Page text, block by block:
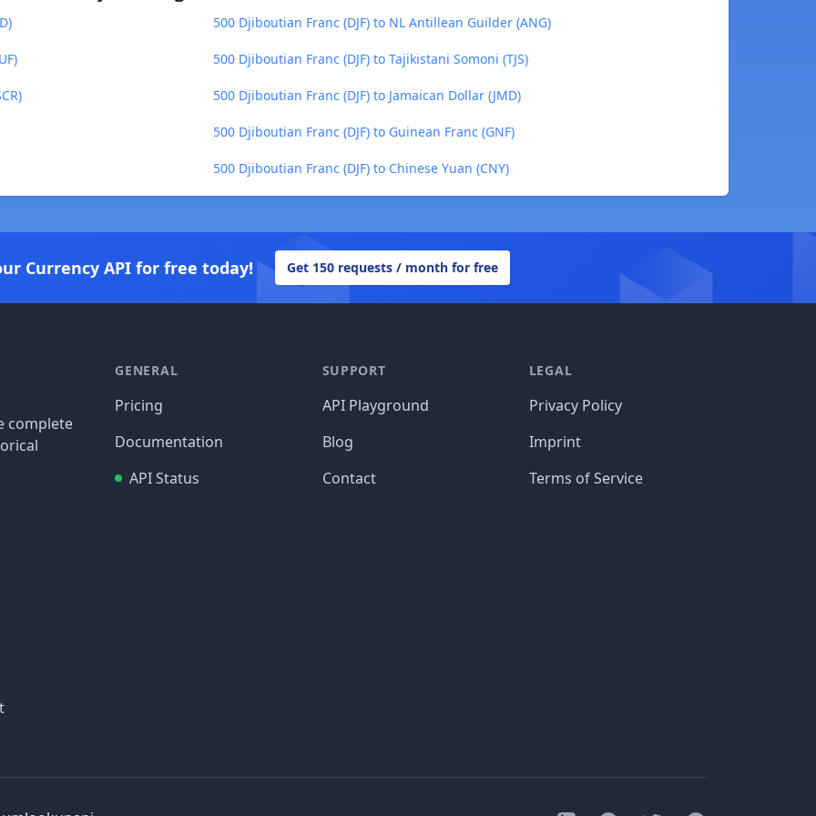
500 Djiboutian Franc (DJF) to NL Antillean Guilder (ANG)
500 Djiboutian Franc (DJF) to Tajikistani Somoni (TJS)
500 Djiboutian Franc (DJF) to Jamaican Dollar (JMD)
500 Djiboutian Franc (DJF) to Guinean Franc (GNF)
500 Djiboutian Franc (DJF) to Chinese Yuan (CNY)
Currency API for free today! Get 150 requests / month for free
complete
GENERAL
Pricing
Documentation
API Status
SUPPORT
API Playground
Blog
Contact
LEGAL
Privacy Policy
Imprint
Terms of Service